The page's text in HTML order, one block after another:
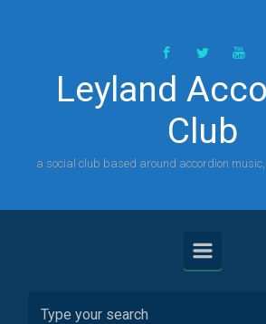
Leyland
Club
a social club based around accordion